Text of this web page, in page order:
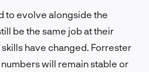
to evolve alongside the
be the same job at their
have changed. Forrester
will remain stable or